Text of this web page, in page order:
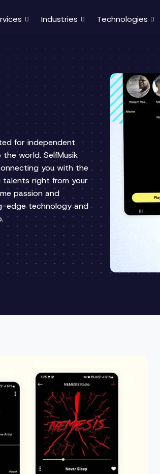
Industries Technologies
for independent
world. SelfMusik
you with the
talents right from your
passion and
edge technology and